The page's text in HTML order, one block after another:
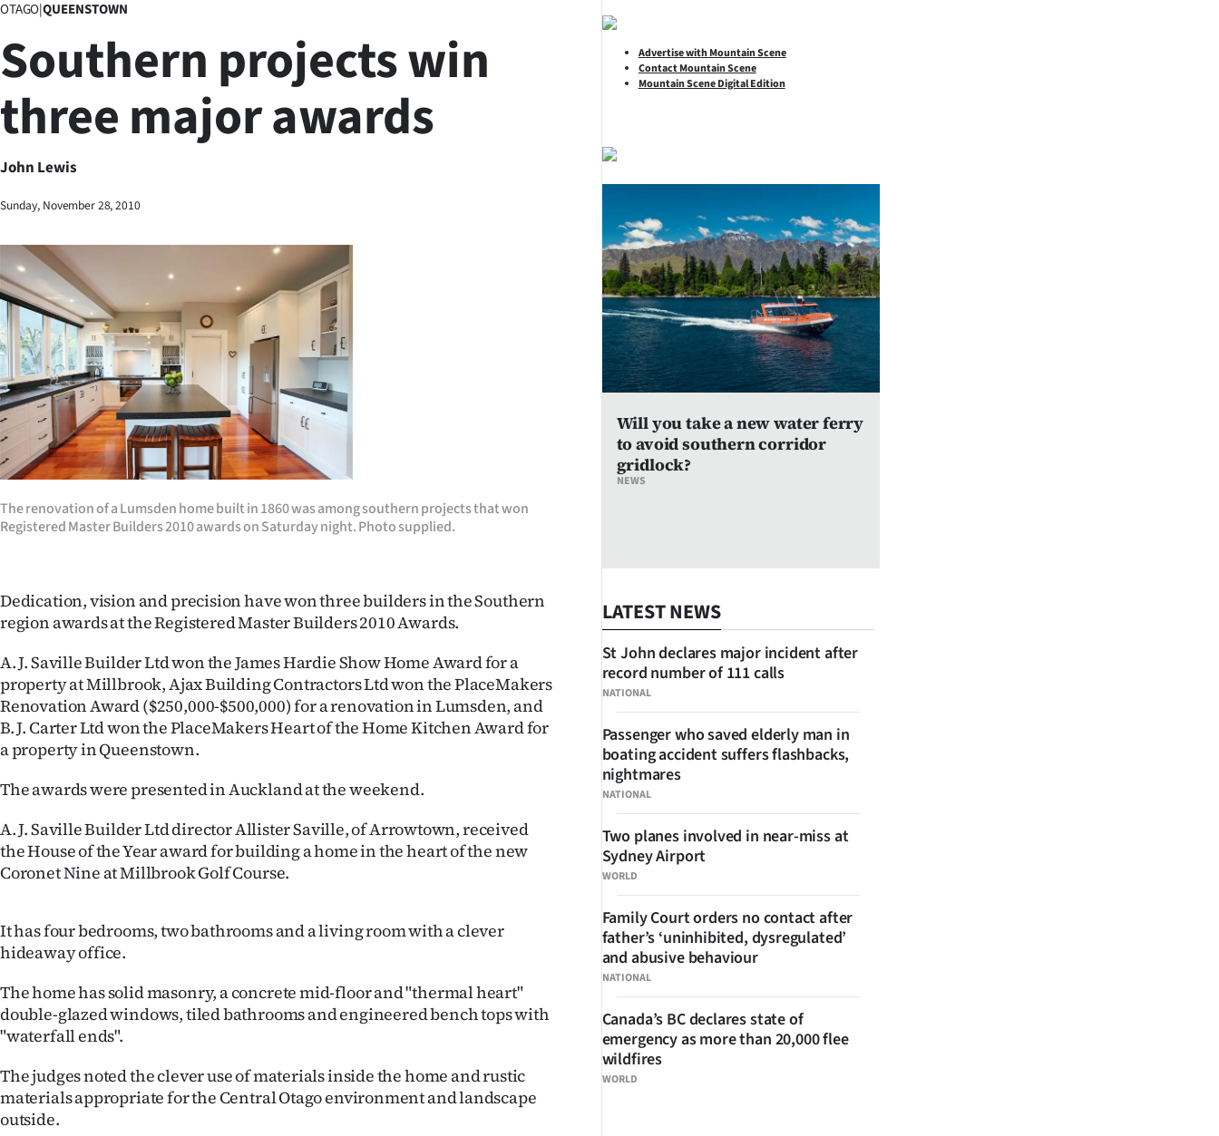
Lifestyle
Sport
West
National
World
Opinion
100
Years
Ago
Advertising
SEND
NEWS
&
PHOTOS
SIGN
IN
|
ACCOUNT
SUBSCRIBE
My
Account
E-
OTAGO|QUEENSTOWN
Southern projects win
three major awards
John Lewis
Sunday, November 28, 2010
The renovation of a Lumsden home built in 1860 was among southern projects that won
Registered Master Builders 2010 awards on Saturday night. Photo supplied.
Dedication, vision and precision have won three builders in the Southern
region awards at the Registered Master Builders 2010 Awards.
A. J. Saville Builder Ltd won the James Hardie Show Home Award for a
property at Millbrook, Ajax Building Contractors Ltd won the PlaceMakers
Renovation Award ($250,000-$500,000) for a renovation in Lumsden, and
B. J. Carter Ltd won the PlaceMakers Heart of the Home Kitchen Award for
a property in Queenstown.
The awards were presented in Auckland at the weekend.
A. J. Saville Builder Ltd director Allister Saville, of Arrowtown, received
the House of the Year award for building a home in the heart of the new
Coronet Nine at Millbrook Golf Course.
It has four bedrooms, two bathrooms and a living room with a clever
hideaway office.
The home has solid masonry, a concrete mid-floor and "thermal heart"
double-glazed windows, tiled bathrooms and engineered bench tops with
"waterfall ends".
The judges noted the clever use of materials inside the home and rustic
materials appropriate for the Central Otago environment and landscape
outside.
Advertise with Mountain Scene
Contact Mountain Scene
Mountain Scene Digital Edition
NEWS
Will you take a new water ferry
to avoid southern corridor
gridlock?
LATEST NEWS
NATIONAL
St John declares major incident after
record number of 111 calls
NATIONAL
Passenger who saved elderly man in
boating accident suffers flashbacks,
nightmares
WORLD
Two planes involved in near-miss at
Sydney Airport
NATIONAL
Family Court orders no contact after
father’s ‘uninhibited, dysregulated’
and abusive behaviour
WORLD
Canada’s BC declares state of
emergency as more than 20,000 flee
wildfires